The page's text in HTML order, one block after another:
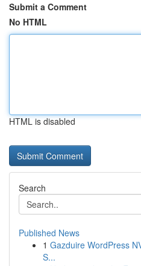
Submit a Comment
No HTML
HTML is disabled
Search
Published News
1 Gazduire WordPress
S...